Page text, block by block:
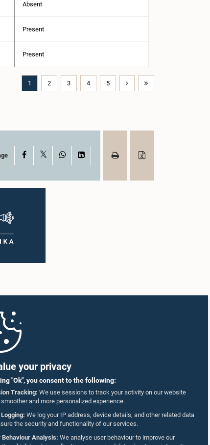
your privacy
"Ok", you consent to the following:
Tracking: We use sessions to track your activity on our website
and more personalized experience.
We log your IP address, device details, and other related data
the security and functionality of our services.
Behaviour Analysis: We analyse user behaviour to improve our
Absent
Present
Present
1 2 3 4 5
Facebook WhatsAppLinkedIn